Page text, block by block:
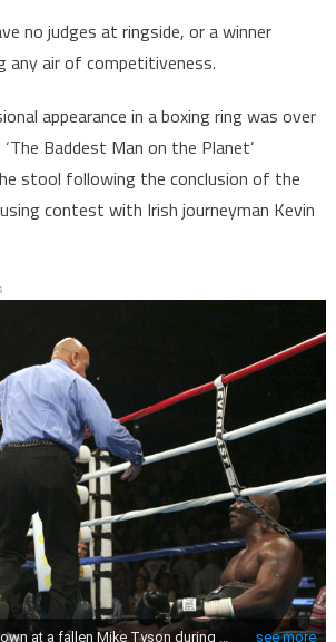
no judges at ringside, or a winner
any air of competitiveness.
appearance in a boxing ring was over
Baddest Man on the Planet’
stool following the conclusion of the
contest with Irish journeyman Kevin